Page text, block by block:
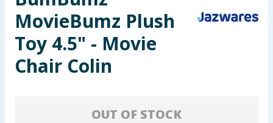
Toys & Games
Arts, Crafts & Stationery
Pets
MovieBumz Plush
Toy 4.5" - Movie
Chair Colin
OUT OF STOCK